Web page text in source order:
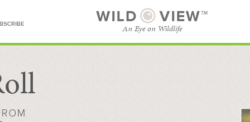
WILD VIEW™
An Eye on Wildlife